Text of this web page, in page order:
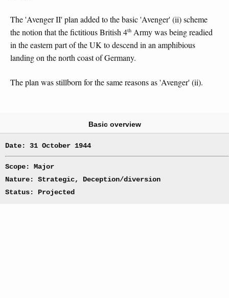
The 'Avenger II' plan added to the basic 'Avenger' (ii) scheme
the notion that the fictitious British 4th Army was being readied
in the eastern part of the UK to descend in an amphibious
landing on the north coast of Germany.
The plan was stillborn for the same reasons as 'Avenger' (ii).
Basic overview
Date: 31 October 1944
Scope: Major
Nature: Strategic, Deception/diversion
Status: Projected